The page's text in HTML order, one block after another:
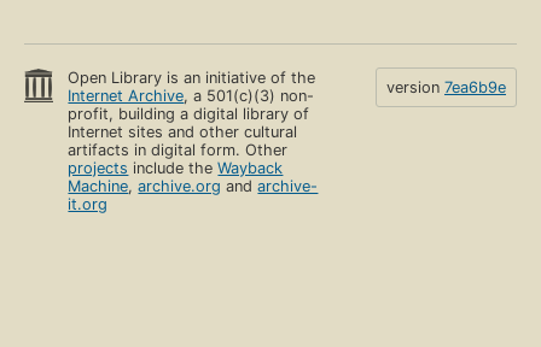
Open Library is an initiative of the
Internet Archive, a 501(c)(3) non-
profit, building a digital library of
Internet sites and other cultural
artifacts in digital form. Other
projects include theWayback
Machine,archive.org andarchive-
it.org
version 7ea6b9e